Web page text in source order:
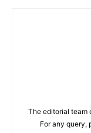
The editorial team
For any query,